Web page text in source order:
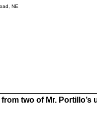
NE
two of Mr. Portillo’s